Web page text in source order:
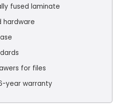
fused laminate
hardware
for files
year warranty